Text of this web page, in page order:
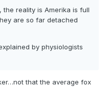
reality is Amerika is full
are so far detached
by physiologists
that the average fox